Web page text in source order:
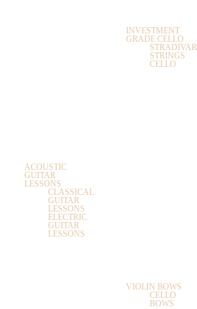
ACOUSTIC
GUITAR
LESSONS
CLASSICAL
GUITAR
LESSONS
ELECTRIC
GUITAR
LESSONS
INVESTMENT
GRADE CELLO
STRINGS
CELLO
VIOLIN BOWS
CELLO
BOWS